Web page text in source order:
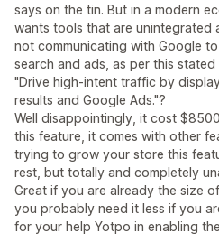
says on the tin. But in a modern
wants tools that are unintegrated
not communicating with Google
search and ads, as per this stated
"Drive high-intent traffic by
results and Google Ads."?
Well disappointingly, it cost
this feature, it comes with other
trying to grow your store this
rest, but totally and completely
Great if you are already the size
you probably need it less if you
for your help Yotpo in enabling